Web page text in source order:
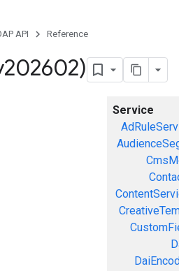
API Reference
Service